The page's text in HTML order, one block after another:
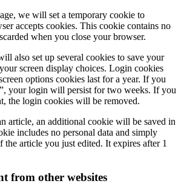
we will set a temporary cookie to
accepts cookies. This cookie contains no
when you close your browser.
also set up several cookies to save your
screen display choices. Login cookies
options cookies last for a year. If you
your login will persist for two weeks. If you
the login cookies will be removed.
article, an additional cookie will be saved in
includes no personal data and simply
the article you just edited. It expires after 1
from other websites